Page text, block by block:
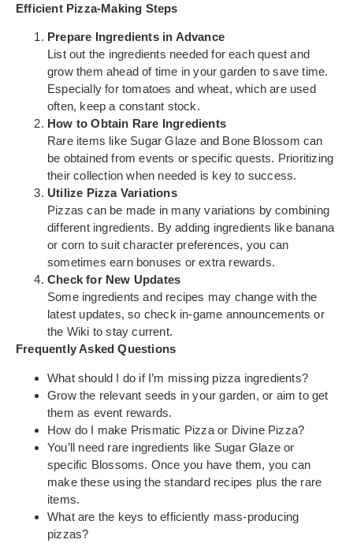
Efficient Pizza-Making Steps
Prepare Ingredients in Advance
List out the ingredients needed for each quest and
grow them ahead of time in your garden to save time.
Especially for tomatoes and wheat, which are used
often, keep a constant stock.
How to Obtain Rare Ingredients
Rare items like Sugar Glaze and Bone Blossom can
be obtained from events or specific quests. Prioritizing
their collection when needed is key to success.
Utilize Pizza Variations
Pizzas can be made in many variations by combining
different ingredients. By adding ingredients like banana
or corn to suit character preferences, you can
sometimes earn bonuses or extra rewards.
Check for New Updates
Some ingredients and recipes may change with the
latest updates, so check in-game announcements or
the Wiki to stay current.
Frequently Asked Questions
What should I do if I’m missing pizza ingredients?
Grow the relevant seeds in your garden, or aim to get
them as event rewards.
How do I make Prismatic Pizza or Divine Pizza?
You’ll need rare ingredients like Sugar Glaze or
specific Blossoms. Once you have them, you can
make these using the standard recipes plus the rare
items.
What are the keys to efficiently mass-producing
pizzas?